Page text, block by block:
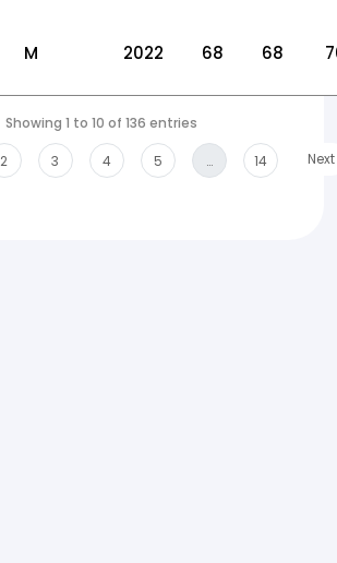
M 2022 68 68
Showing 1 to 10 of 136 entries
2 3 4 5 … 14 Next